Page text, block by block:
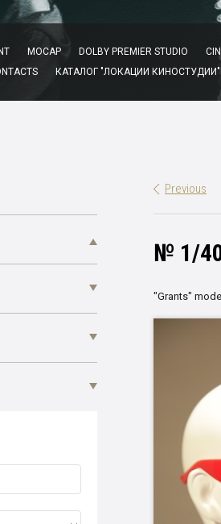
MOCAP DOLBY PREMIER STUDIO
КАТАЛОГ "ЛОКАЦИИ КИНОСТУДИИ"
Previous
№ 1/
"Grants" model